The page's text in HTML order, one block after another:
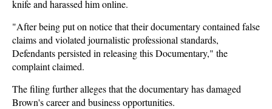
knife and harassed him online.
"After being put on notice that their documentary contained false
claims and violated journalistic professional standards,
Defendants persisted in releasing this Documentary," the
complaint claimed.
The filing further alleges that the documentary has damaged
Brown's career and business opportunities.